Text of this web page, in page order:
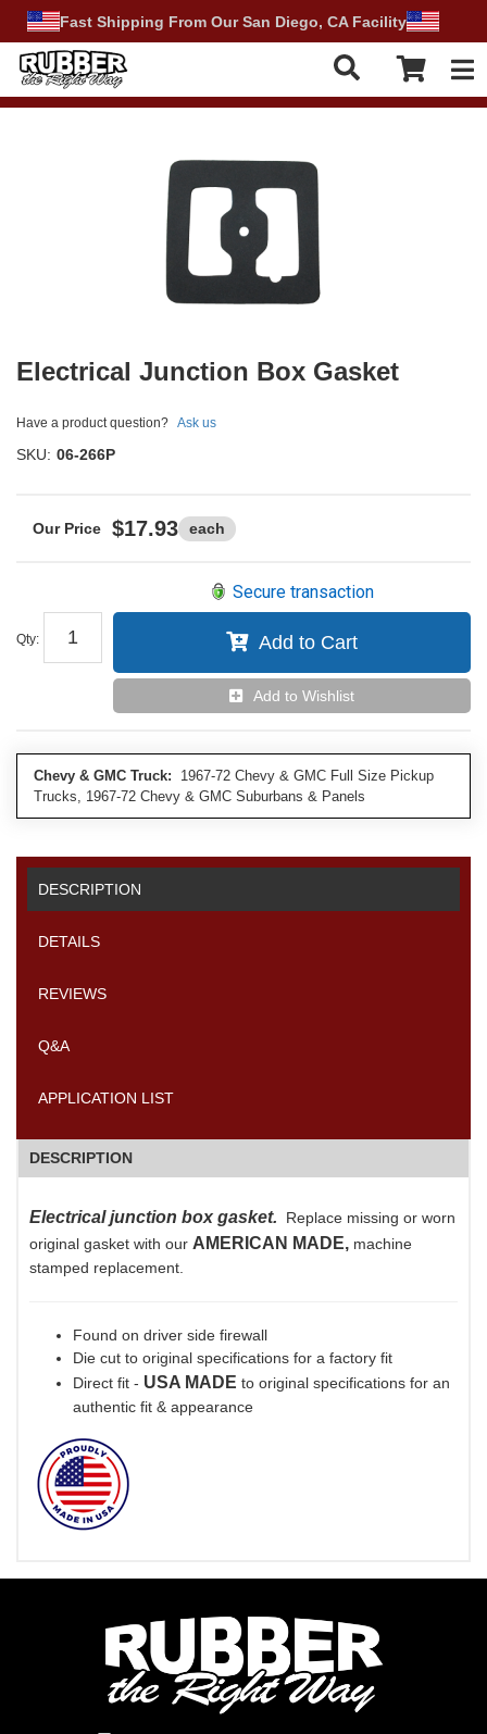
Fast Shipping From Our San Diego, CA Facility
Electrical Junction Box Gasket
Have a product question? Ask us
SKU: 06-266P
$17.93 each
Qty:
Secure transaction
Add to Cart
Add to Wishlist
Chevy & GMC Truck: 1967-72 Chevy & GMC Full Size Pickup
Trucks, 1967-72 Chevy & GMC Suburbans & Panels
DESCRIPTION
DETAILS
REVIEWS
Q&A
APPLICATION LIST
DESCRIPTION
Electrical junction box gasket. Replace missing or worn
original gasket with our AMERICAN MADE, machine
stamped replacement.
Found on driver side firewall
Die cut to original specifications for a factory fit
Direct fit - USA MADE to original specifications for an
authentic fit & appearance